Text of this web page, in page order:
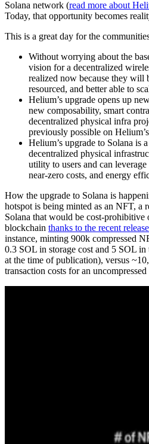
Solana network (read more about
Today, that opportunity becomes
This is a great day for the
Without worrying about the
vision for a decentralized
realized now because they will
resourced, and better able to
Helium’s upgrade opens up
new composability, smart
decentralized physical infra
previously possible on
Helium’s upgrade to Solana is
decentralized physical
utility to users and can leverage
near-zero costs, and energy
How the upgrade to Solana is
hotspot is being minted as an NFT, a
Solana that would be cost-prohibitive
blockchain thanks to the recent
instance, minting 900k compressed
0.3 SOL in storage cost and 5 SOL
at the time of publication), versus
transaction costs for an